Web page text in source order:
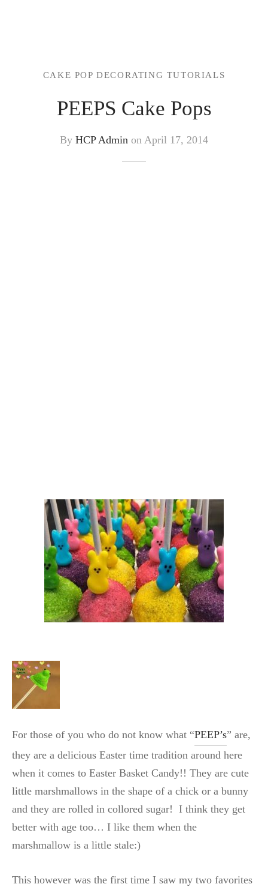
CAKE POP DECORATING TUTORIALS
PEEPS Cake Pops
By HCP Admin on April 17, 2014
For those of you who do not know what “PEEP’s” are,
they are a delicious Easter time tradition around here
when it comes to Easter Basket Candy!! They are cute
little marshmallows in the shape of a chick or a bunny
and they are rolled in collored sugar! I think they get
better with age too… I like them when the
marshmallow is a little stale:)
This however was the first time I saw my two favorites